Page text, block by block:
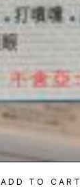
ADD TO CART